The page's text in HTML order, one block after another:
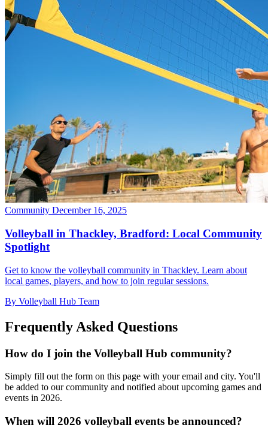
Community December 16, 2025
Volleyball in Thackley, Bradford: Local Community
Spotlight
Get to know the volleyball community in Thackley. Learn about
local games, players, and how to join regular sessions.
By Volleyball Hub Team
Frequently Asked Questions
How do I join the Volleyball Hub community?
Simply fill out the form on this page with your email and city. You'll
be added to our community and notified about upcoming games and
events in 2026.
When will 2026 volleyball events be announced?